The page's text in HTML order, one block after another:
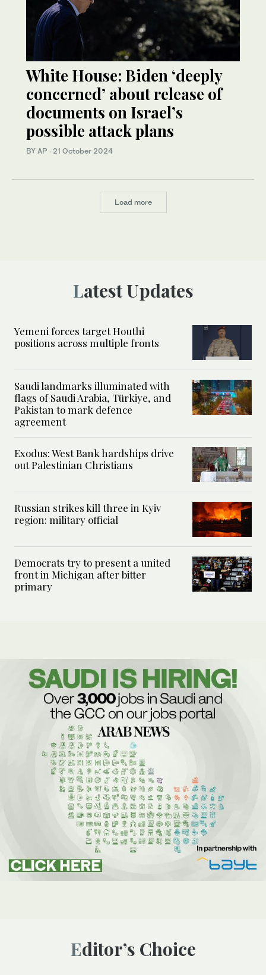
White House: Biden ‘deeply
concerned’ about release of
documents on Israel’s
possible attack plans
BY AP · 21 October 2024
Load more
Latest Updates
Yemeni forces target Houthi
positions across multiple fronts
Saudi landmarks illuminated with
flags of Saudi Arabia, Türkiye, and
Pakistan to mark defence
agreement
Exodus: West Bank hardships drive
out Palestinian Christians
Russian strikes kill three in Kyiv
region: military official
Democrats try to present a united
front in Michigan after bitter
primary
Editor’s Choice